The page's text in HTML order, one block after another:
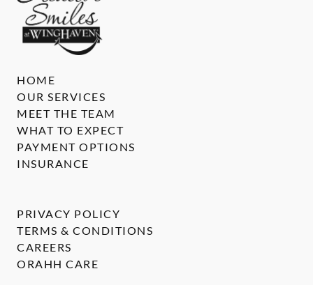
HOME
OUR SERVICES
MEET THE TEAM
WHAT TO EXPECT
PAYMENT OPTIONS
INSURANCE
PRIVACY POLICY
TERMS & CONDITIONS
CAREERS
ORAHH CARE